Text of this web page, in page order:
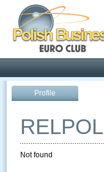
Profile
RELPOL
Not found